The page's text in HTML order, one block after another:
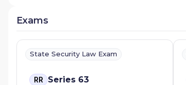
Exams
State Security Law Exam
RR Series 63